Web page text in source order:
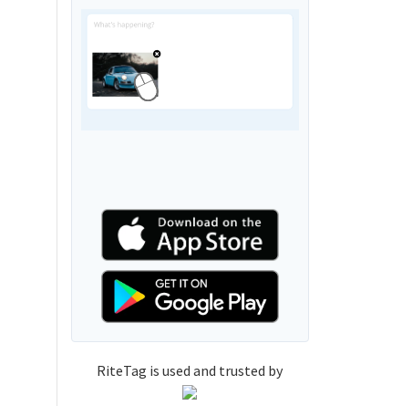
RiteTag is used and trusted by